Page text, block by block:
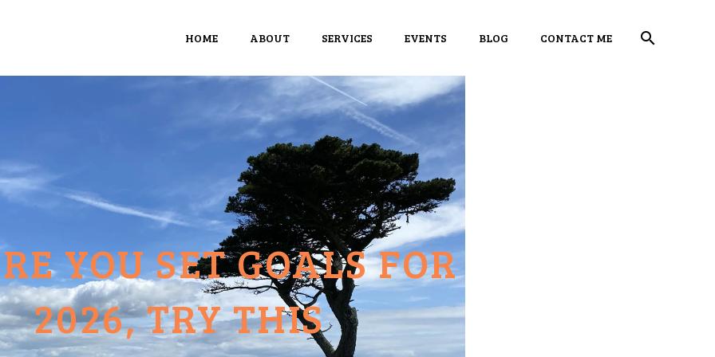
HOME ABOUT SERVICES EVENTS BLOG CONTACT ME
YOU SET GOALS FOR
2026, TRY THIS